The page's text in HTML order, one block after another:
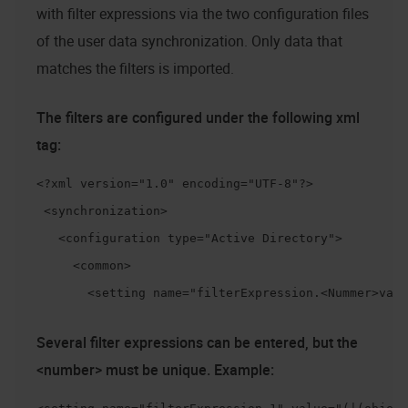
with filter expressions via the two configuration files
of the user data synchronization. Only data that
matches the filters is imported.
The filters are configured under the following xml
tag:
<?xml version="1.0" encoding="UTF-8"?>
<synchronization>
<configuration type="Active Directory">
<common>
<setting
Several filter expressions can be entered, but the
<number> must be unique. Example: